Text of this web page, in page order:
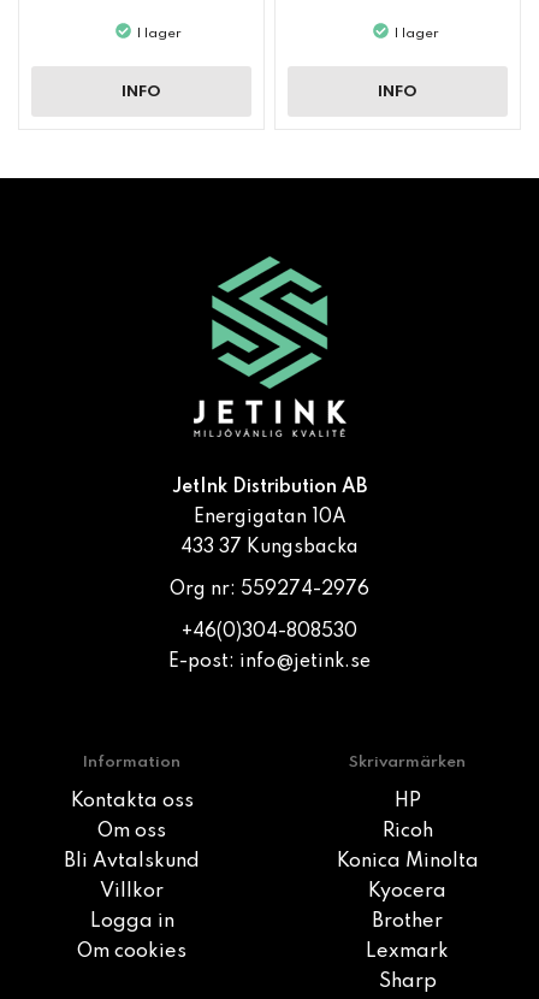
I lager
INFO
I lager
INFO
JetInk Distribution AB
Energigatan 10A
433 37 Kungsbacka
Org nr: 559274-2976
+46(0)304-808530
E-post: info@jetink.se
Information
Kontakta oss
Om oss
Bli Avtalskund
Villkor
Logga in
Om cookies
Skrivarmärken
HP
Ricoh
Konica Minolta
Kyocera
Brother
Lexmark
Sharp